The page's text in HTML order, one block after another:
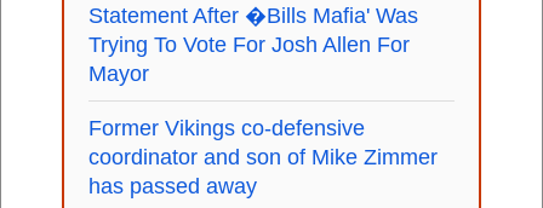
Statement After �Bills Mafia' Was
Trying To Vote For Josh Allen For
Mayor
Former Vikings co-defensive
coordinator and son of Mike Zimmer
has passed away